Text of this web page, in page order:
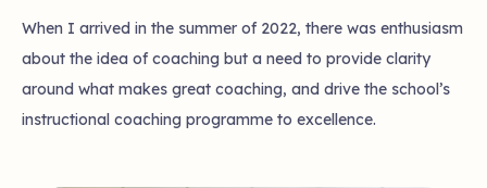
When I arrived in the summer of 2022, there was enthusiasm
about the idea of coaching but a need to provide clarity
around what makes great coaching, and drive the school’s
instructional coaching programme to excellence.